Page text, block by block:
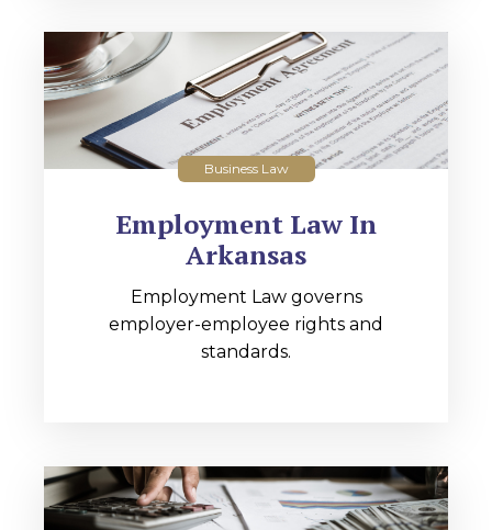
Business Law
Employment Law In
Arkansas
Employment Law governs
employer-employee rights and
standards.